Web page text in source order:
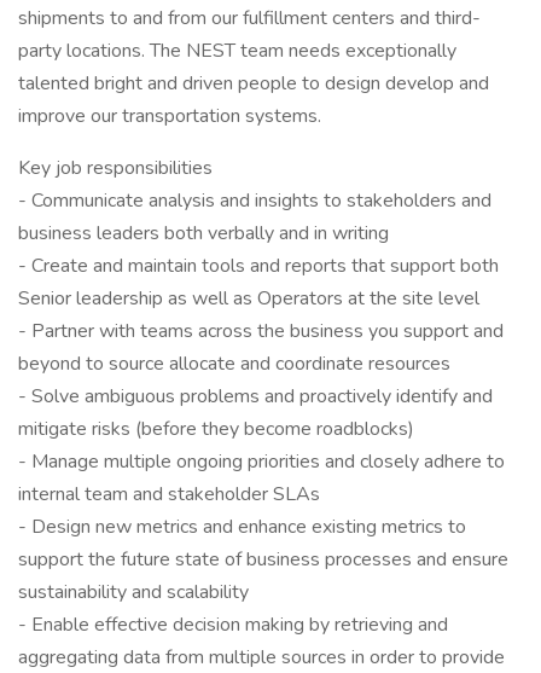
shipments to and from our fulfillment centers and third-
party locations. The NEST team needs exceptionally
talented bright and driven people to design develop and
improve our transportation systems.
Key job responsibilities
- Communicate analysis and insights to stakeholders and
business leaders both verbally and in writing
- Create and maintain tools and reports that support both
Senior leadership as well as Operators at the site level
- Partner with teams across the business you support and
beyond to source allocate and coordinate resources
- Solve ambiguous problems and proactively identify and
mitigate risks (before they become roadblocks)
- Manage multiple ongoing priorities and closely adhere to
internal team and stakeholder SLAs
- Design new metrics and enhance existing metrics to
support the future state of business processes and ensure
sustainability and scalability
- Enable effective decision making by retrieving and
aggregating data from multiple sources in order to provide